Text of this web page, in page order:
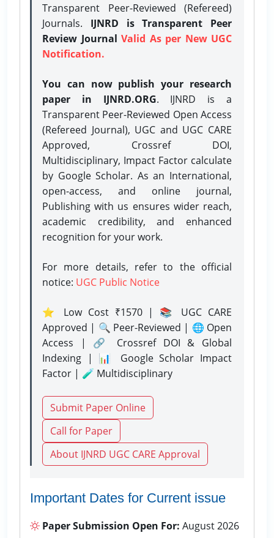
Transparent Peer-Reviewed (Refereed)
Journals. IJNRD is Transparent Peer
Review Journal Valid As per New UGC
Notification.
You can now publish your research
paper in IJNRD.ORG. IJNRD is a
Transparent Peer-Reviewed Open Access
(Refereed Journal), UGC and UGC CARE
Approved, Crossref DOI,
Multidisciplinary, Impact Factor calculate
by Google Scholar. As an International,
open-access, and online journal,
Publishing with us ensures wider reach,
academic credibility, and enhanced
recognition for your work.
For more details, refer to the official
notice: UGC Public Notice
⭐ Low Cost ₹1570 | 📚 UGC CARE
Approved | 🔍 Peer-Reviewed | 🌐 Open
Access | 🔗 Crossref DOI & Global
Indexing | 📊 Google Scholar Impact
Factor | 🧪 Multidisciplinary
Submit Paper Online
Call for Paper
About IJNRD UGC CARE Approval
Important Dates for Current issue
Paper Submission Open For: August 2026